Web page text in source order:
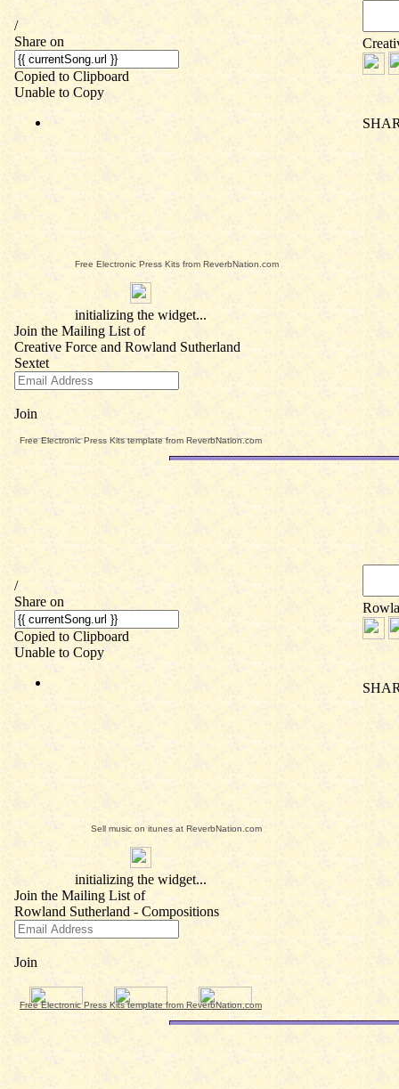
Free Electronic Press Kits from ReverbNation.com
Free Electronic Press Kits template from ReverbNation.com
Sell music on itunes at ReverbNation.com
Free Electronic Press Kits template from ReverbNation.com